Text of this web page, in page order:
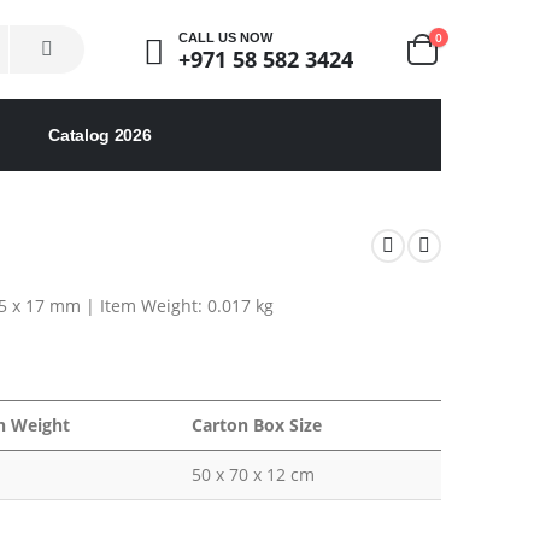
CALL US NOW
+971 58 582 3424
0
Catalog 2026
x 17 mm | Item Weight: 0.017 kg
Weight Carton Box Size
50 x 70 x 12 cm